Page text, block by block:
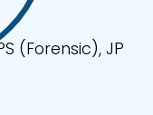
(Forensic), JP